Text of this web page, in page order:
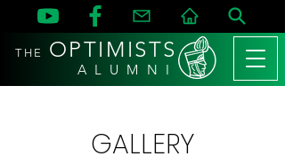
THE OPTIMISTS
A L U M N I
GALLERY